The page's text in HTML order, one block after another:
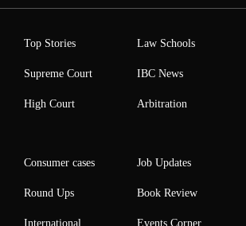
Top Stories
Supreme Court
High Court
Law Schools
IBC News
Arbitration
Consumer cases
Round Ups
International
Job Updates
Book Review
Events Corner